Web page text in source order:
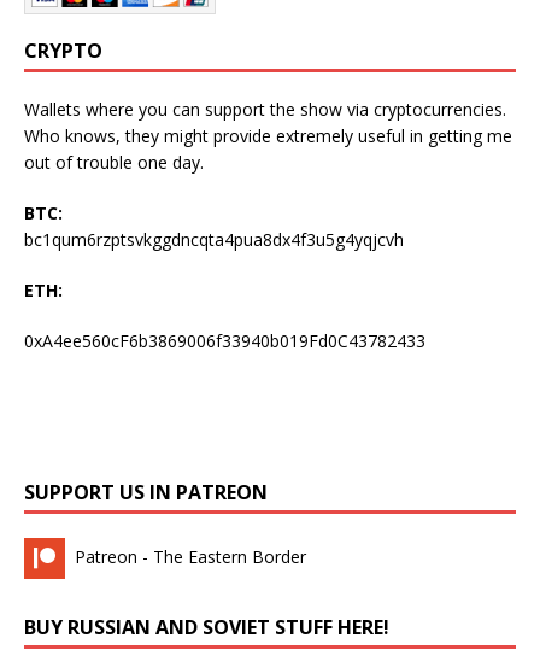
CRYPTO
Wallets where you can support the show via cryptocurrencies.
Who knows, they might provide extremely useful in getting me
out of trouble one day.
BTC:
bc1qum6rzptsvkggdncqta4pua8dx4f3u5g4yqjcvh
ETH:
0xA4ee560cF6b3869006f33940b019Fd0C43782433
SUPPORT US IN PATREON
Patreon - The Eastern Border
BUY RUSSIAN AND SOVIET STUFF HERE!